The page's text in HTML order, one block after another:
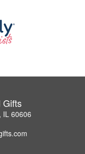
Gifts
IL 60606